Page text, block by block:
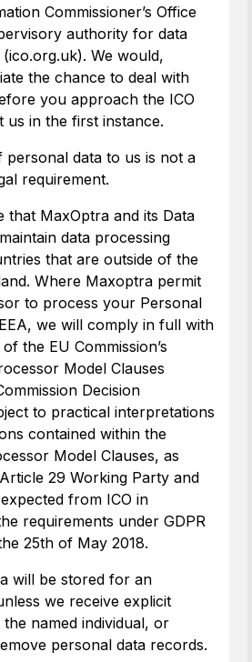
Commissioner’s Office
authority for data
We would,
the chance to deal with
you approach the ICO
us in the first instance.
data to us is not a
requirement.
that MaxOptra and its Data
data processing
that are outside of the
Where Maxoptra permit
to process your Personal
we will comply in full with
the EU Commission’s
Model Clauses
Decision
to practical interpretations
contained within the
Model Clauses, as
29 Working Party and
from ICO in
requirements under GDPR
25th of May 2018.
will be stored for an
we receive explicit
named individual, or
personal data records.